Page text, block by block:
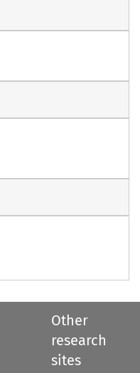
Other
research
sites